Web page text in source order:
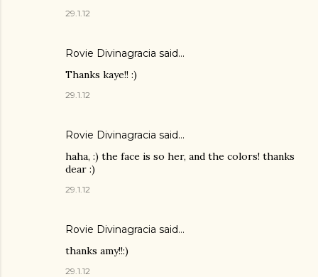
29.1.12
Rovie Divinagracia said…
Thanks kaye!! :)
29.1.12
Rovie Divinagracia said…
haha, :) the face is so her, and the colors! thanks
dear :)
29.1.12
Rovie Divinagracia said…
thanks amy!!:)
29.1.12